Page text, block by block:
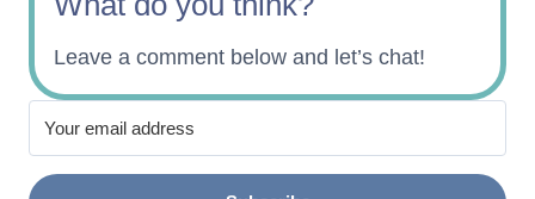
Leave a comment below and let’s chat!